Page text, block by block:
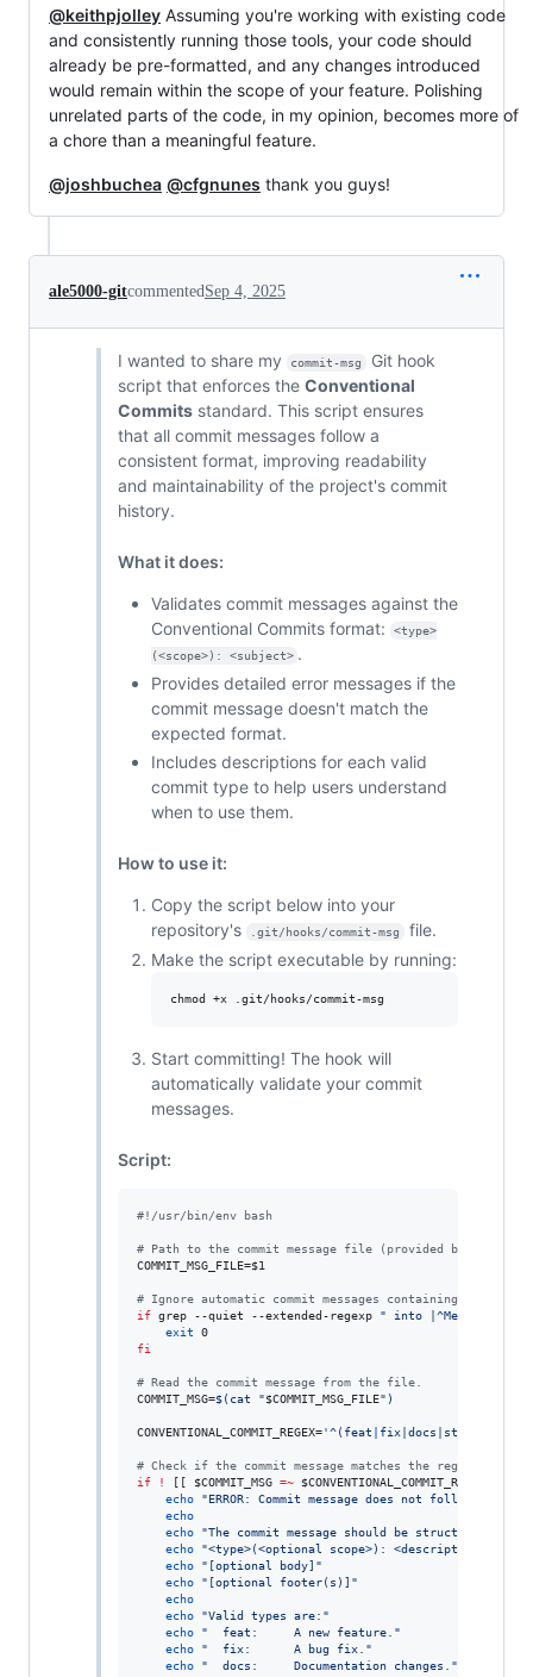
@keithpjolley Assuming you're working with existing code
and consistently running those tools, your code should
already be pre-formatted, and any changes introduced
would remain within the scope of your feature. Polishing
unrelated parts of the code, in my opinion, becomes more of
a chore than a meaningful feature.
@joshbuchea @cfgnunes thank you guys!
ale5000-gitcommentedSep 4, 2025
I wanted to share my commit-msg
Git hook
script that enforces the Conventional
Commitsstandard. This script ensures
that all commit messages follow a
consistent format, improving readability
and maintainability of the project's commit
history.
What it does:
Validates commit messages against the
Conventional Commits format:
<type>
(<scope>): <subject> .
Provides detailed error messages if the
commit message doesn't match the
expected format.
Includes descriptions for each valid
commit type to help users understand
when to use them.
How to use it:
Copy the script below into your
repository's
.git/hooks/commit-msg
file.
Make the script executable by running:
chmod +x .git/hooks/commit-msg
Start committing! The hook will
automatically validate your commit
messages.
Script:
#! /usr/bin/env bash
# Path to the commit message file (provided by Git).
COMMIT_MSG_FILE=$1
# Ignore automatic commit messages containing ' into '
if grep --quiet --extended-regexp " into |^Merge
exit
0
fi
# Read the commit message from the file.
COMMIT_MSG=$(cat "$COMMIT_MSG_FILE" )
CONVENTIONAL_COMMIT_REGEX='
# Check if the commit message matches the regex.
if
! [[ $COMMIT_MSG =~ $CONVENTIONAL_COMMIT_REGEX
echo
"ERROR: Commit message does not follow
echo
echo
"The commit message should be structured as
echo
"<type>(<optional scope>): <description>
echo
" [optional body] "
echo
" [optional footer(s)] "
echo
echo
"Valid types are: "
echo
"
  feat:     A new feature.
"
echo
"
  fix:      A bug fix.
"
echo
"
  docs:     Documentation changes.
"